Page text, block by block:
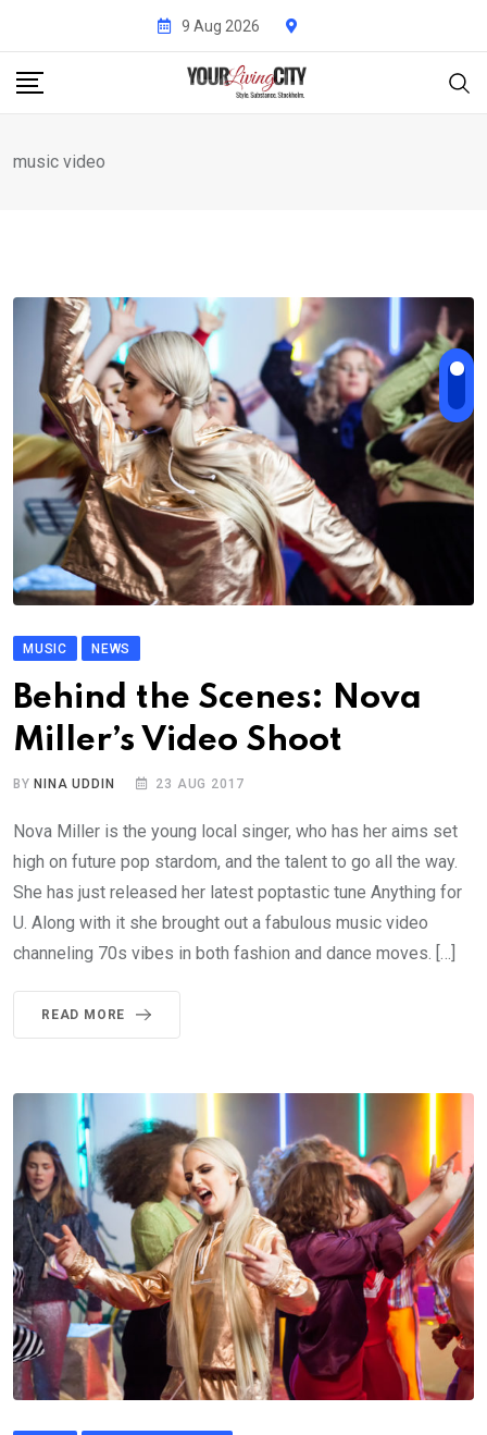
content
9 Aug 2026
music video
MUSIC NEWS
Behind the Scenes: Nova
Miller’s Video Shoot
BYNINA UDDIN 23 AUG 2017
Nova Miller is the young local singer, who has her aims set
high on future pop stardom, and the talent to go all the way.
She has just released her latest poptastic tune Anything for
U. Along with it she brought out a fabulous music video
channeling 70s vibes in both fashion and dance moves. […]
READ MORE